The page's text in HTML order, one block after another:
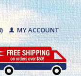
MY ACCOUNT